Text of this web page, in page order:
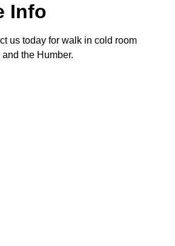
Info
us today for walk in cold room
the Humber.